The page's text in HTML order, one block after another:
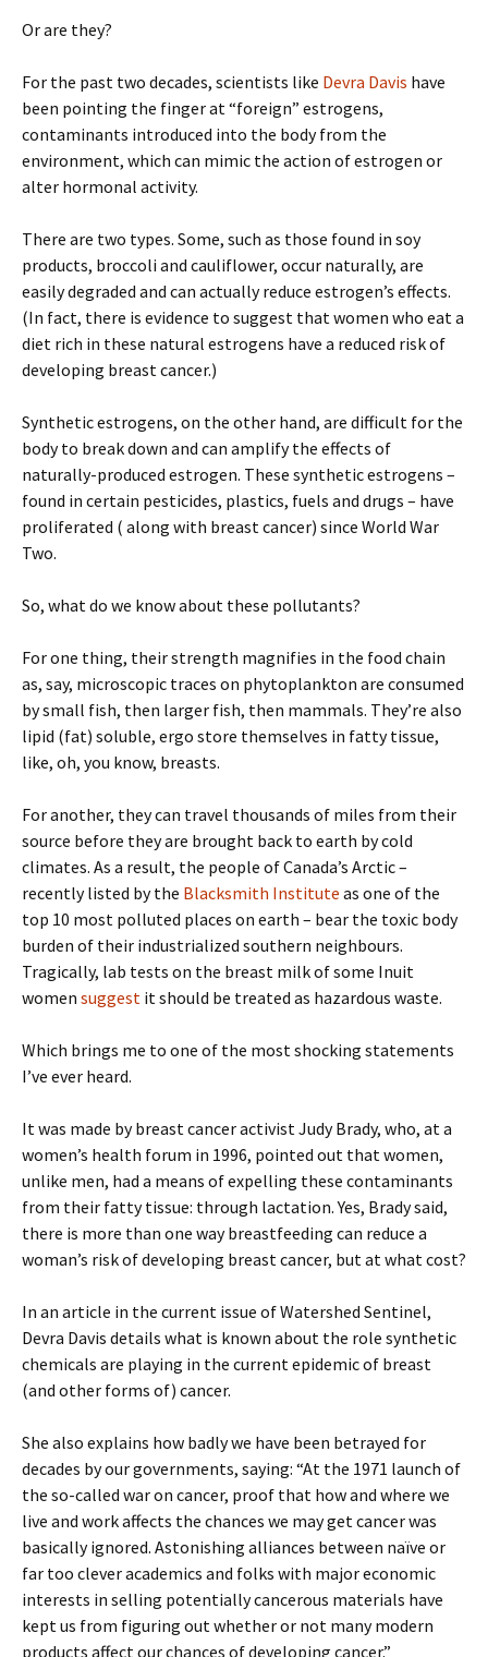
Or are they?
For the past two decades, scientists like Devra Davis have
been pointing the finger at “foreign” estrogens,
contaminants introduced into the body from the
environment, which can mimic the action of estrogen or
alter hormonal activity.
There are two types. Some, such as those found in soy
products, broccoli and cauliflower, occur naturally, are
easily degraded and can actually reduce estrogen’s effects.
(In fact, there is evidence to suggest that women who eat a
diet rich in these natural estrogens have a reduced risk of
developing breast cancer.)
Synthetic estrogens, on the other hand, are difficult for the
body to break down and can amplify the effects of
naturally-produced estrogen. These synthetic estrogens –
found in certain pesticides, plastics, fuels and drugs – have
proliferated ( along with breast cancer) since World War
Two.
So, what do we know about these pollutants?
For one thing, their strength magnifies in the food chain
as, say, microscopic traces on phytoplankton are consumed
by small fish, then larger fish, then mammals. They’re also
lipid (fat) soluble, ergo store themselves in fatty tissue,
like, oh, you know, breasts.
For another, they can travel thousands of miles from their
source before they are brought back to earth by cold
climates. As a result, the people of Canada’s Arctic –
recently listed by the Blacksmith Institute as one of the
top 10 most polluted places on earth – bear the toxic body
burden of their industrialized southern neighbours.
Tragically, lab tests on the breast milk of some Inuit
women suggest it should be treated as hazardous waste.
Which brings me to one of the most shocking statements
I’ve ever heard.
It was made by breast cancer activist Judy Brady, who, at a
women’s health forum in 1996, pointed out that women,
unlike men, had a means of expelling these contaminants
from their fatty tissue: through lactation. Yes, Brady said,
there is more than one way breastfeeding can reduce a
woman’s risk of developing breast cancer, but at what cost?
In an article in the current issue of Watershed Sentinel,
Devra Davis details what is known about the role synthetic
chemicals are playing in the current epidemic of breast
(and other forms of) cancer.
She also explains how badly we have been betrayed for
decades by our governments, saying: “At the 1971 launch of
the so-called war on cancer, proof that how and where we
live and work affects the chances we may get cancer was
basically ignored. Astonishing alliances between naïve or
far too clever academics and folks with major economic
interests in selling potentially cancerous materials have
kept us from figuring out whether or not many modern
products affect our chances of developing cancer.”